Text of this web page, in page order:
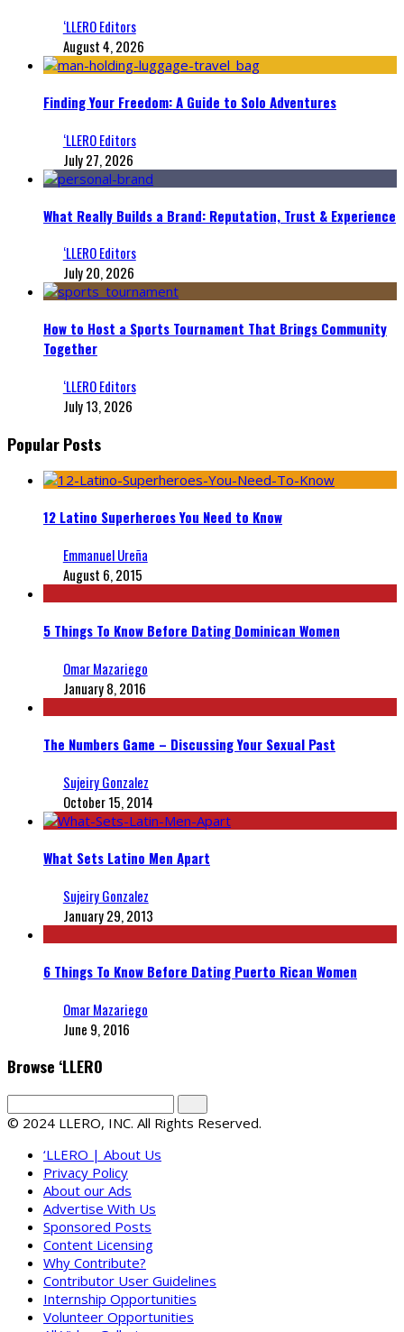
‘LLERO Editors
August 4, 2026
Finding Your Freedom: A Guide to Solo Adventures
‘LLERO Editors
July 27, 2026
What Really Builds a Brand: Reputation, Trust & Experience
‘LLERO Editors
July 20, 2026
How to Host a Sports Tournament That Brings Community
Together
‘LLERO Editors
July 13, 2026
Popular Posts
12 Latino Superheroes You Need to Know
Emmanuel Ureña
August 6, 2015
5 Things To Know Before Dating Dominican Women
Omar Mazariego
January 8, 2016
The Numbers Game – Discussing Your Sexual Past
Sujeiry Gonzalez
October 15, 2014
What Sets Latino Men Apart
Sujeiry Gonzalez
January 29, 2013
6 Things To Know Before Dating Puerto Rican Women
Omar Mazariego
June 9, 2016
Browse ‘LLERO
© 2024 LLERO, INC. All Rights Reserved.
‘LLERO | About Us
Privacy Policy
About our Ads
Advertise With Us
Sponsored Posts
Content Licensing
Why Contribute?
Contributor User Guidelines
Internship Opportunities
Volunteer Opportunities